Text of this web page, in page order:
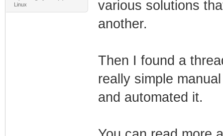
Linux
various solutions
another.
Then I found a
really simple
and automated it.